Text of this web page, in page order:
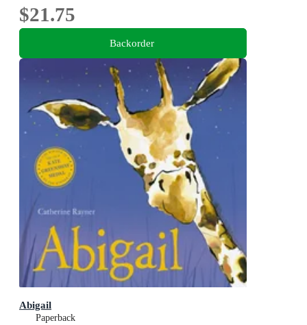
$21.75
Backorder
Abigail
Paperback